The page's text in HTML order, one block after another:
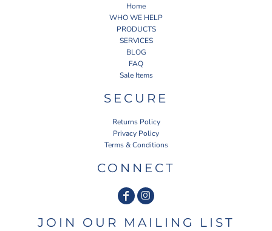
Home
WHO WE HELP
PRODUCTS
SERVICES
BLOG
FAQ
Sale Items
SECURE
Returns Policy
Privacy Policy
Terms & Conditions
CONNECT
JOIN OUR MAILING LIST